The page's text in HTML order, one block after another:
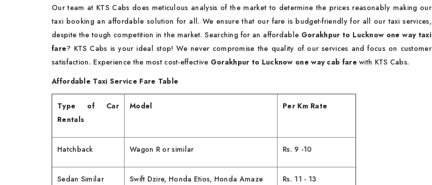
Our team at KTS Cabs does meticulous analysis of the market to determine the prices reasonably making our
taxi booking an affordable solution for all. We ensure that our fare is budget-friendly for all our taxi services,
despite the tough competition in the market. Searching for an affordable Gorakhpur to Lucknow one way taxi
fare? KTS Cabs is your ideal stop! We never compromise the quality of our services and focus on customer
satisfaction. Experience the most cost-effective Gorakhpur to Lucknow one way cab farewith KTS Cabs.
Affordable Taxi Service Fare Table
Type of Car
Rentals
Model Per Km Rate
Hatchback Wagon R or similar Rs. 9 -10
Sedan Similar Swift Dzire, Honda Etios, Honda Amaze Rs. 11 - 13